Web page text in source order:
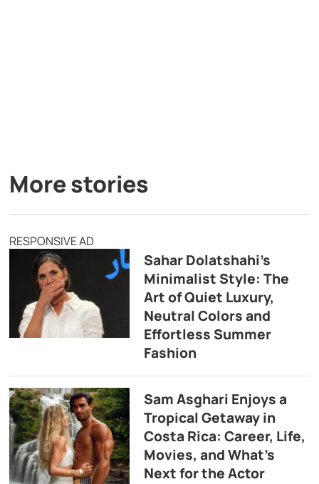
More stories
RESPONSIVE AD
Sahar Dolatshahi’s
Minimalist Style: The
Art of Quiet Luxury,
Neutral Colors and
Effortless Summer
Fashion
Sam Asghari Enjoys a
Tropical Getaway in
Costa Rica: Career, Life,
Movies, and What’s
Next for the Actor